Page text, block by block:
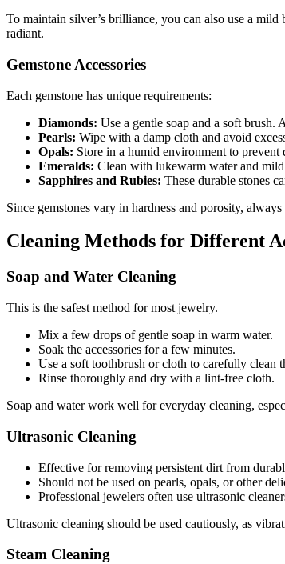
To maintain silver’s brilliance, you can also use a
radiant.
Gemstone Accessories
Each gemstone has unique requirements:
Diamonds: Use a gentle soap and a soft
Pearls: Wipe with a damp cloth and avoid
Opals: Store in a humid environment to prevent
Emeralds: Clean with lukewarm water and
Sapphires and Rubies: These durable stones
Since gemstones vary in hardness and porosity,
Cleaning Methods for Different
Soap and Water Cleaning
This is the safest method for most jewelry.
Mix a few drops of gentle soap in warm water.
Soak the accessories for a few minutes.
Use a soft toothbrush or cloth to carefully clean
Rinse thoroughly and dry with a lint-free cloth.
Soap and water work well for everyday cleaning,
Ultrasonic Cleaning
Effective for removing persistent dirt from
Should not be used on pearls, opals, or other
Professional jewelers often use ultrasonic
Ultrasonic cleaning should be used cautiously, as
Steam Cleaning